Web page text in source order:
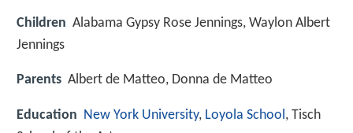
Children Alabama Gypsy Rose Jennings, Waylon Albert
Jennings
Parents Albert de Matteo, Donna de Matteo
Education New York University, Loyola School , Tisch